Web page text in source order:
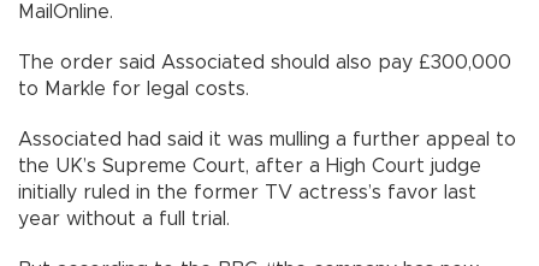
MailOnline.
The order said Associated should also pay £300,000
to Markle for legal costs.
Associated had said it was mulling a further appeal to
the UK’s Supreme Court, after a High Court judge
initially ruled in the former TV actress’s favor last
year without a full trial.